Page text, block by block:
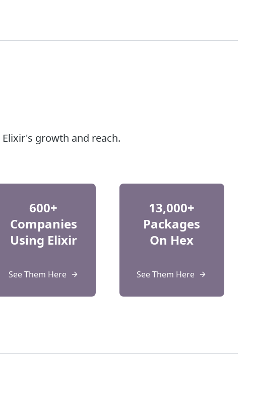
growth and reach.
600+
Companies
Using Elixir
See Them Here
13,000+
Packages
On Hex
See Them Here